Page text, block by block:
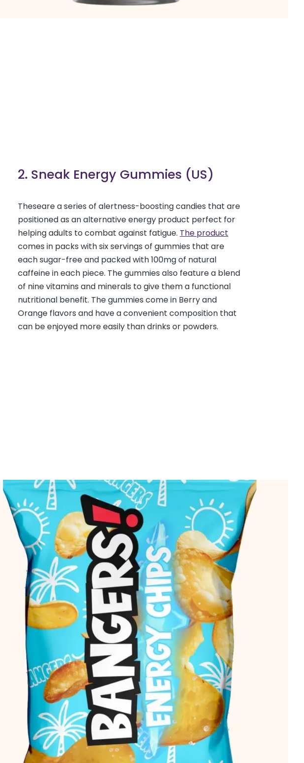
2. Sneak Energy Gummies (US)
Theseare a series of alertness-boosting candies that are
positioned as an alternative energy product perfect for
helping adults to combat against fatigue. The product
comes in packs with six servings of gummies that are
each sugar-free and packed with 100mg of natural
caffeine in each piece. The gummies also feature a blend
of nine vitamins and minerals to give them a functional
nutritional benefit. The gummies come in Berry and
Orange flavors and have a convenient composition that
can be enjoyed more easily than drinks or powders.